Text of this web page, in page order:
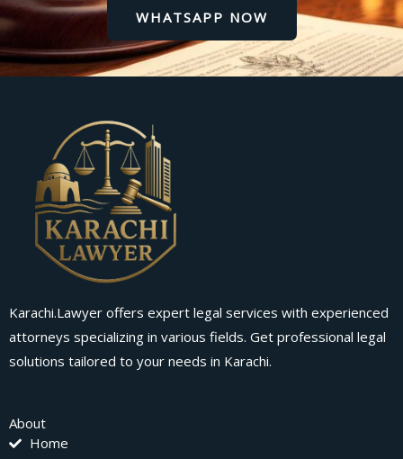
WHATSAPP NOW
Karachi.Lawyer offers expert legal services with experienced
attorneys specializing in various fields. Get professional legal
solutions tailored to your needs in Karachi.
About
Home